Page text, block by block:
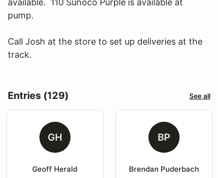
available. 110 Sunoco Purple is available at
pump.
Call Josh at the store to set up deliveries at the
track.
Entries (129) See all
GH
Geoff Herald
BP
Brendan Puderbach